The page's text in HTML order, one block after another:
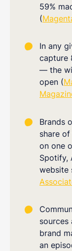
59%
(
In any
capture
— the
open (
Brands
share
on one
Spotify,
website
brand
an